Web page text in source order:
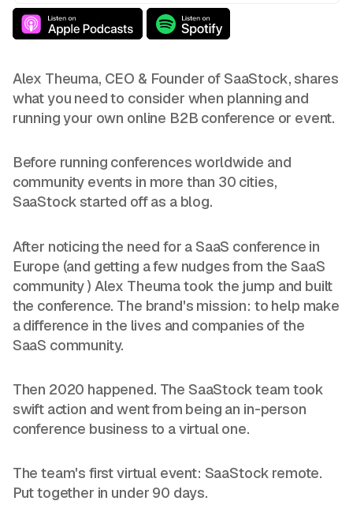
Alex Theuma, CEO & Founder of SaaStock, shares
what you need to consider when planning and
running your own online B2B conference or event.
Before running conferences worldwide and
community events in more than 30 cities,
SaaStock started off as a blog.
After noticing the need for a SaaS conference in
Europe (and getting a few nudges from the SaaS
community ) Alex Theuma took the jump and built
the conference. The brand's mission: to help make
a difference in the lives and companies of the
SaaS community.
Then 2020 happened. The SaaStock team took
swift action and went from being an in-person
conference business to a virtual one.
The team's first virtual event: SaaStock remote.
Put together in under 90 days.